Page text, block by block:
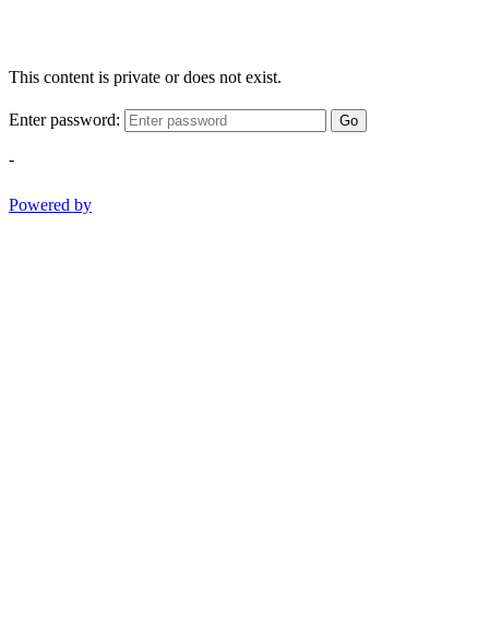
This content is private or does not exist.
Enter password: Go
-
Powered by